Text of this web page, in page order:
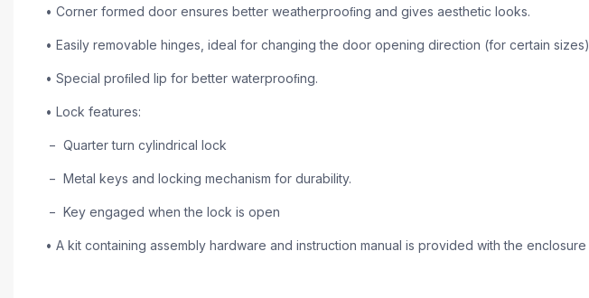
• Corner formed door ensures better weatherprooﬁng and gives aesthetic looks.
• Easily removable hinges, ideal for changing the door opening direction (for certain sizes)
• Special proﬁled lip for better waterprooﬁng.
• Lock features:
− Quarter turn cylindrical lock
− Metal keys and locking mechanism for durability.
− Key engaged when the lock is open
• A kit containing assembly hardware and instruction manual is provided with the enclosure